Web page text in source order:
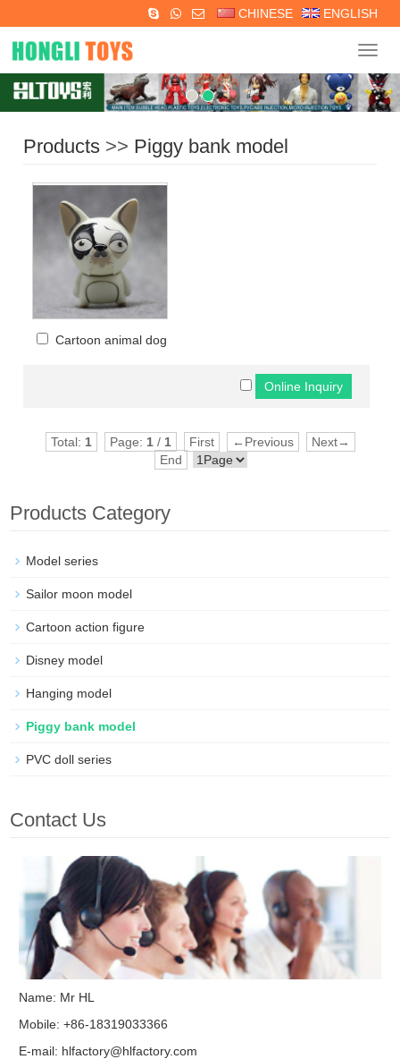
CHINESE ENGLISH
Products >> Piggy bank model
Cartoon animal dog
Total: 1 Page: 1/ 1 First ←Previous
Next→
End
Products Category
Model series
Sailor moon model
Cartoon action figure
Disney model
Hanging model
Piggy bank model
PVC doll series
Contact Us
Name: Mr HL
Mobile: +86-18319033366
E-mail: hlfactory@hlfactory.com